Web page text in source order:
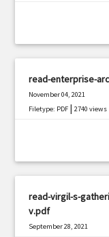
read-enterprise-
November 04, 2021
Filetype: PDF |2740 views
read-virgil-s-
v.pdf
September 28, 2021